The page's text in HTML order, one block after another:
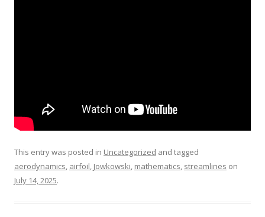
This entry was posted in Uncategorized and tagged
aerodynamics, airfoil, Jowkowski, mathematics, streamlines on
July 14, 2025.